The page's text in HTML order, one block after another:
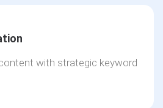
with strategic keyword